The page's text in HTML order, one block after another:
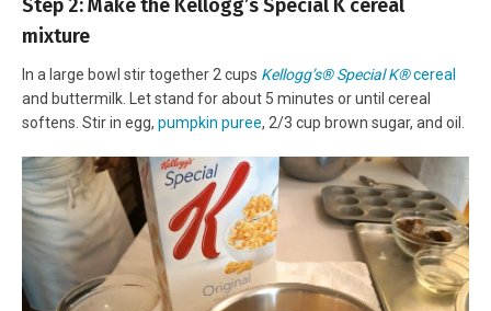
Step 2: Make the Kellogg’s Special K cereal
mixture
In a large bowl stir together 2 cups Kellogg’s® Special K®cereal
and buttermilk. Let stand for about 5 minutes or until cereal
softens. Stir in egg, pumpkin puree, 2/3 cup brown sugar, and oil.